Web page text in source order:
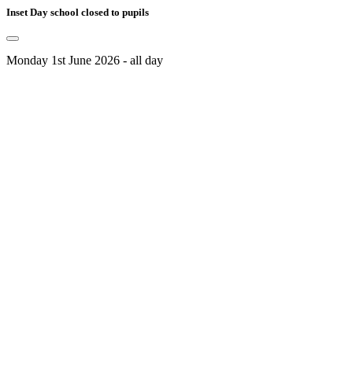
Inset Day school closed to pupils
Monday 1st June 2026 - all day